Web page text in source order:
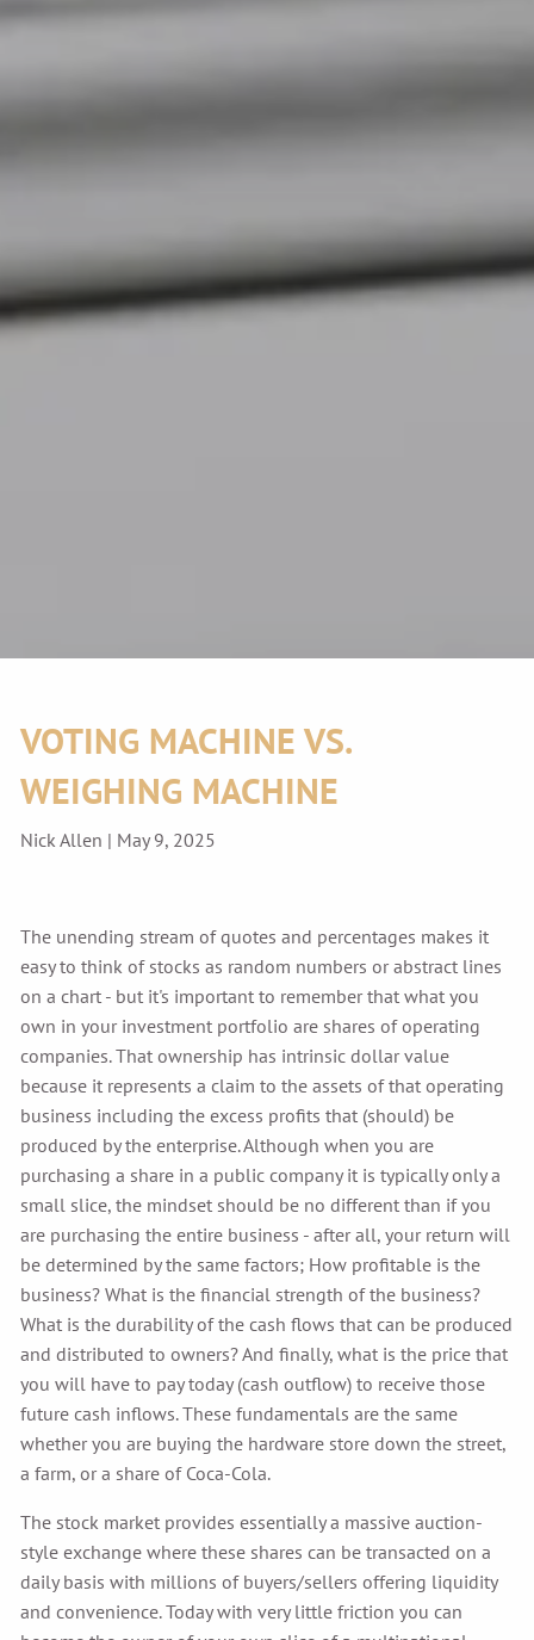
VOTING MACHINE VS.
WEIGHING MACHINE
Nick Allen | May 9, 2025
The unending stream of quotes and percentages makes it
easy to think of stocks as random numbers or abstract lines
on a chart - but it's important to remember that what you
own in your investment portfolio are shares of operating
companies. That ownership has intrinsic dollar value
because it represents a claim to the assets of that operating
business including the excess profits that (should) be
produced by the enterprise. Although when you are
purchasing a share in a public company it is typically only a
small slice, the mindset should be no different than if you
are purchasing the entire business - after all, your return will
be determined by the same factors; How profitable is the
business? What is the financial strength of the business?
What is the durability of the cash flows that can be produced
and distributed to owners? And finally, what is the price that
you will have to pay today (cash outflow) to receive those
future cash inflows. These fundamentals are the same
whether you are buying the hardware store down the street,
a farm, or a share of Coca-Cola.
The stock market provides essentially a massive auction-
style exchange where these shares can be transacted on a
daily basis with millions of buyers/sellers offering liquidity
and convenience. Today with very little friction you can